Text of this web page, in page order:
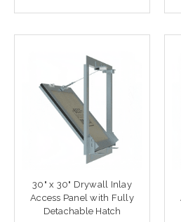
30" x 30" Drywall Inlay
Access Panel with Fully
Detachable Hatch